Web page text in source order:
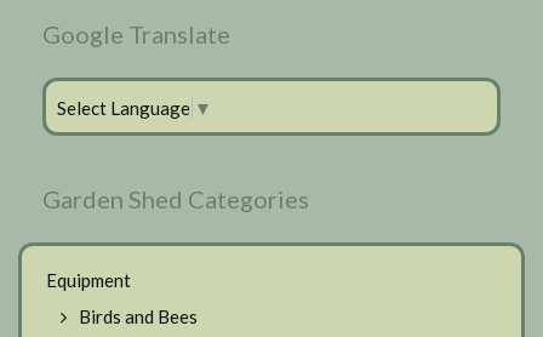
Google Translate
Select Language ▼
Garden Shed Categories
Equipment
Birds and Bees